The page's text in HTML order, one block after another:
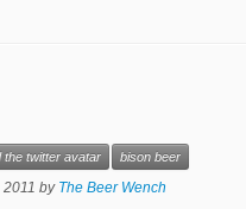
the twitter avatar bison beer
by The Beer Wench